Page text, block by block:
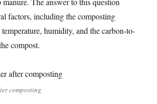
factors, including the composting
humidity, and the carbon-to-
compost.
composting